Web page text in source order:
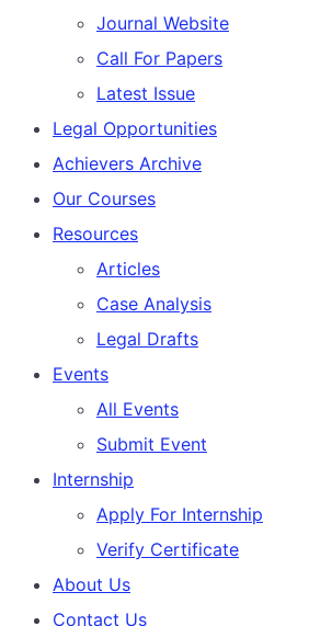
Journal Website
Call For Papers
Latest Issue
Legal Opportunities
Achievers Archive
Our Courses
Resources
Articles
Case Analysis
Legal Drafts
Events
All Events
Submit Event
Internship
Apply For Internship
Verify Certificate
About Us
Contact Us